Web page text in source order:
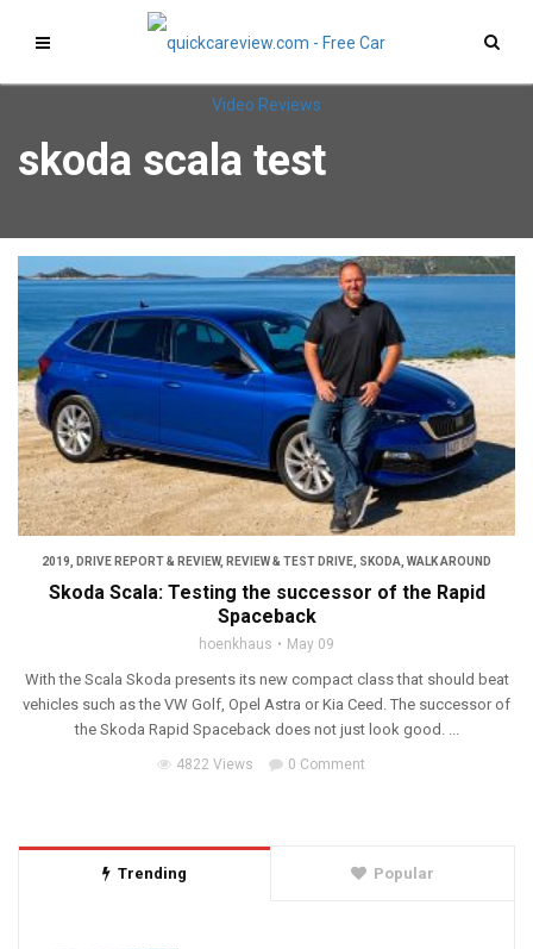
skoda scala test
2019, DRIVE REPORT & REVIEW, REVIEW & TEST DRIVE, SKODA, WALK AROUND
Skoda Scala: Testing the successor of the Rapid
Spaceback
hoenkhaus May 09
With the Scala Skoda presents its new compact class that should beat
vehicles such as the VW Golf, Opel Astra or Kia Ceed. The successor of
the Skoda Rapid Spaceback does not just look good. ...
4822 Views 0 Comment
Trending Popular